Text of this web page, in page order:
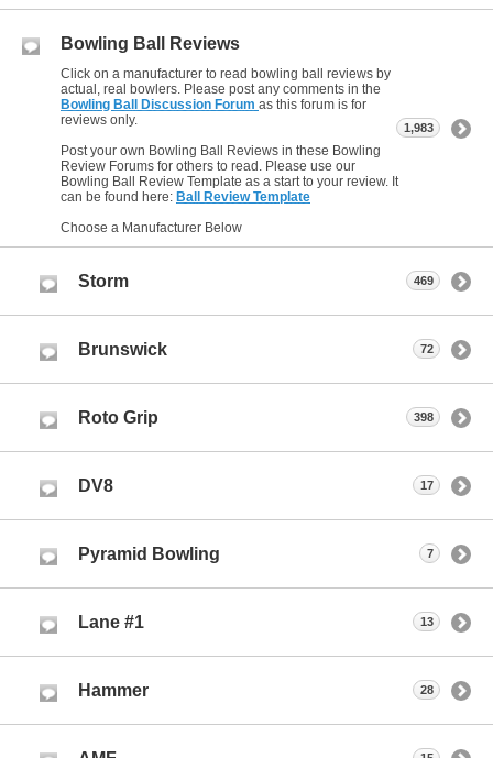
Bowling Ball Reviews
Click on a manufacturer to read bowling ball reviews by
actual, real bowlers. Please post any comments in the
Bowling Ball Discussion Forum as this forum is for
reviews only.
Post your own Bowling Ball Reviews in these Bowling
Review Forums for others to read. Please use our
Bowling Ball Review Template as a start to your review. It
can be found here: Ball Review Template
Choose a Manufacturer Below
1,983
Storm 469
Brunswick 72
Roto Grip 398
DV8 17
Pyramid Bowling 7
Lane #1 13
Hammer 28